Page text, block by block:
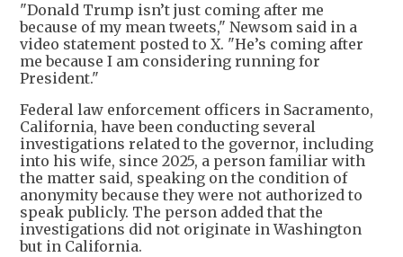
"Donald Trump isn’t just coming after me
because of my mean tweets," Newsom said in a
video statement posted to X. "He’s coming after
me because I am considering running for
President."
Federal law enforcement officers in Sacramento,
California, have been conducting several
investigations related to the governor, including
into his wife, since 2025, a person familiar with
the matter said, speaking on the condition of
anonymity because they were not authorized to
speak publicly. The person added that the
investigations did not originate in Washington
but in California.